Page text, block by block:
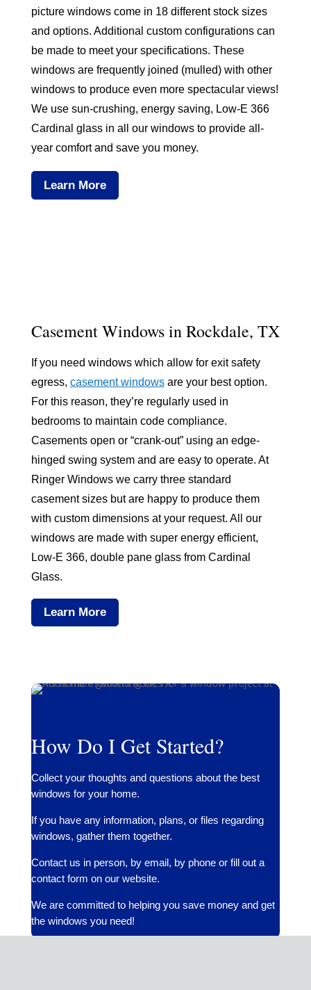
picture windows come in 18 different stock sizes
and options. Additional custom configurations can
be made to meet your specifications. These
windows are frequently joined (mulled) with other
windows to produce even more spectacular views!
We use sun-crushing, energy saving, Low-E 366
Cardinal glass in all our windows to provide all-
year comfort and save you money.
Learn More
Casement Windows in Rockdale, TX
If you need windows which allow for exit safety
egress, casement windowsare your best option.
For this reason, they’re regularly used in
bedrooms to maintain code compliance.
Casements open or “crank-out” using an edge-
hinged swing system and are easy to operate. At
Ringer Windows we carry three standard
casement sizes but are happy to produce them
with custom dimensions at your request. All our
windows are made with super energy efficient,
Low-E 366, double pane glass from Cardinal
Glass.
Learn More
How Do I Get Started?
Collect your thoughts and questions about the best
windows for your home.
If you have any information, plans, or files regarding
windows, gather them together.
Contact us in person, by email, by phone or fill out a
contact form on our website.
We are committed to helping you save money and get
the windows you need!